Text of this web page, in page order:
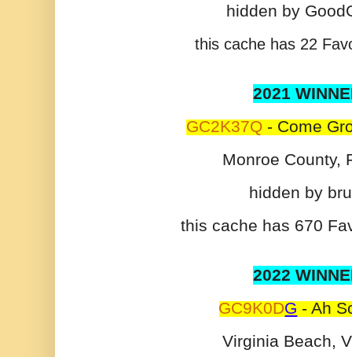
hidden by
this cache has 22
2021
GC2K37Q - Come
Monroe County,
hidden by
this cache has 670
2022
GC9K0DG - Ah
Virginia Beach,